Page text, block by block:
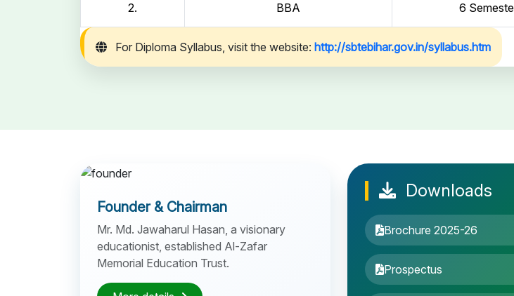
2. BBA 6
For Diploma Syllabus, visit the website: http://sbtebihar.gov.in/syllabus.htm
Founder & Chairman
Mr. Md. Jawaharul Hasan, a visionary
educationist, established Al-Zafar
Memorial Education Trust.
Downloads
Brochure 2025-26
Prospectus